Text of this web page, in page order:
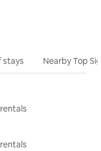
stays Nearby Top